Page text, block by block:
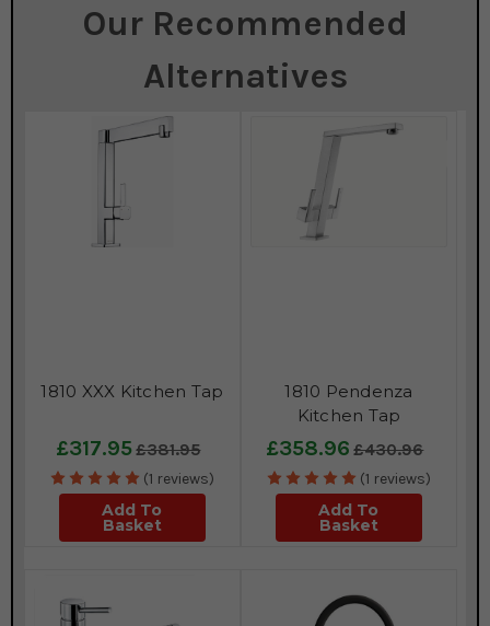
Our Recommended
Alternatives
1810 XXX Kitchen Tap
£317.95£381.95
(1 reviews)
Add To
Basket
1810 Pendenza
Kitchen Tap
£358.96 £430.96
(1 reviews)
Add To
Basket